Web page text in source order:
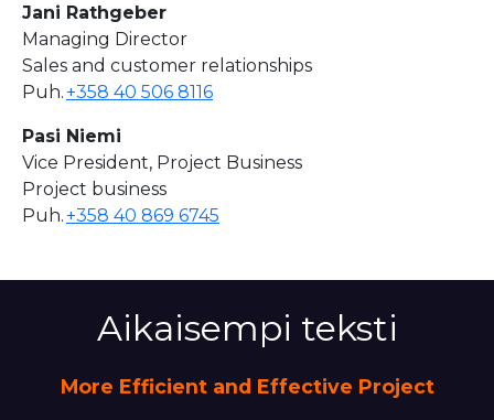
Jani Rathgeber
Managing Director
Sales and customer relationships
Puh.+358 40 506 8116
Pasi Niemi
Vice President, Project Business
Project business
Puh.+358 40 869 6745
Aikaisempi teksti
More Efficient and Effective Project